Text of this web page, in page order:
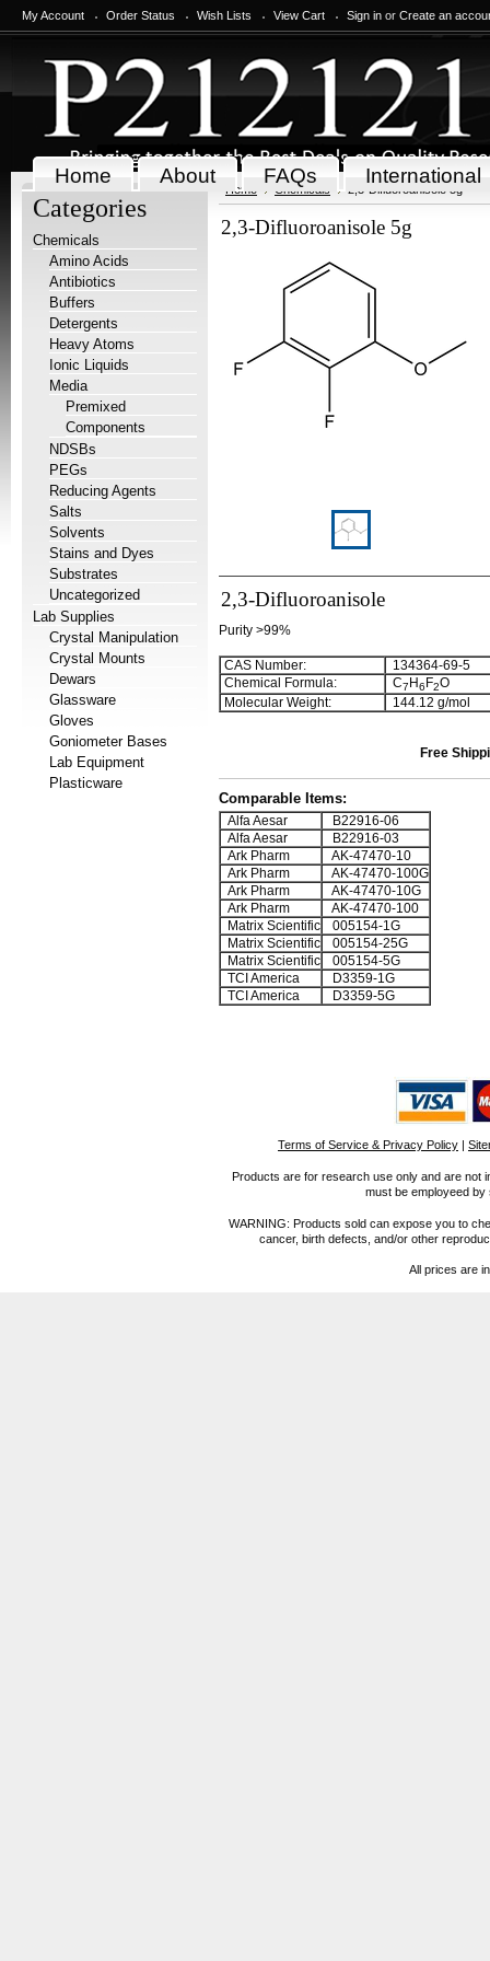
My Account Order Status Wish Lists View Cart Sign in or Create an
Home About FAQs International
Categories
Chemicals
Amino Acids
Antibiotics
Buffers
Detergents
Heavy Atoms
Ionic Liquids
Media
Premixed
Components
NDSBs
PEGs
Reducing Agents
Salts
Solvents
Stains and Dyes
Substrates
Uncategorized
Lab Supplies
Crystal Manipulation
Crystal Mounts
Dewars
Glassware
Gloves
Goniometer Bases
Lab Equipment
Plasticware
Home Chemicals 2,3-Difluoroanisole 5g
2,3-Difluoroanisole 5g
2,3-Difluoroanisole
Purity >99%
CAS Number:
134364-69-5
Chemical Formula:
C7 H6 F2O
Molecular Weight:
144.12 g/mol
Free
Comparable Items:
Alfa Aesar
B22916-06
Alfa Aesar
B22916-03
Ark Pharm
AK-47470-10
Ark Pharm
AK-47470-100G
Ark Pharm
AK-47470-10G
Ark Pharm
AK-47470-100
Matrix Scientific
005154-1G
Matrix Scientific
005154-25G
Matrix Scientific
005154-5G
TCI America
D3359-1G
TCI America
D3359-5G
Terms of Service & Privacy Policy |
Products are for research use only and are not
must be employeed
WARNING: Products sold can expose you to
cancer, birth defects, and/or other
All prices are